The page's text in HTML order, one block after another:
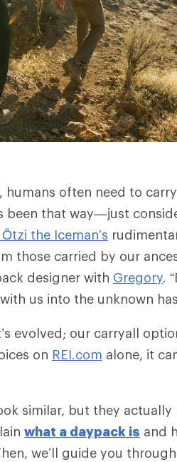
often need to
been that way—just
the Iceman’s
those carried by our
designer with Gregory.
us into the unknown
evolved; our carryall
on REI.com alone, it
similar, but they
what a daypack is and
we’ll guide you